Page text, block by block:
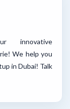
innovative
We help you
in Dubai! Talk